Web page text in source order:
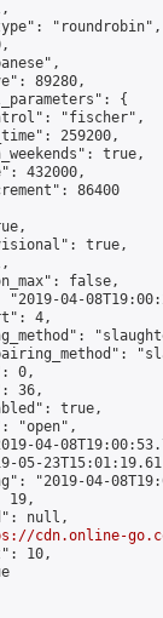
"roundrobin",
89280,
{
"fischer",
259200,
true,
432000,
86400
true,
false,
"2019-04-
4,
0,
36,
true,
"open",
04-
05-
"2019-04-
19,
null,
cdn.online-
10,